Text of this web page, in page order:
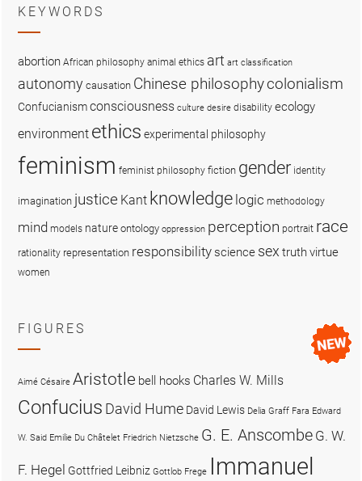
KEYWORDS
abortion African philosophy animal ethics art art classification
autonomy causation Chinese philosophycolonialism
Confucianismconsciousness culture desire disability ecology
environment ethics experimental philosophy
feminism feminist philosophy fiction gender identity
imagination justice Kant knowledge logic methodology
mind models nature ontology oppression perception portrait race
rationality representation responsibility science sex truthvirtue
women
FIGURES
Aimé Césaire Aristotle bell hooks Charles W. Mills
Confucius David Hume David Lewis Delia Graff Fara Edward
W. Said Emilie Du Châtelet Friedrich Nietzsche G. E. Anscombe G. W.
F. Hegel Gottfried Leibniz Gottlob Frege Immanuel